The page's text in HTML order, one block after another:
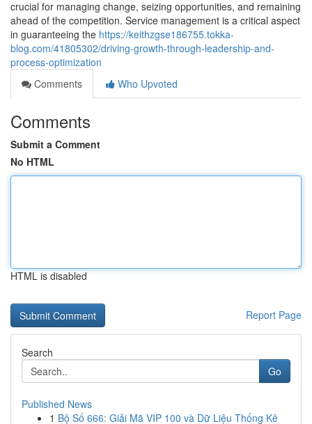
crucial for managing change, seizing opportunities, and remaining
ahead of the competition. Service management is a critical aspect
in guaranteeing the https://keithzgse186755.tokka-
blog.com/41805302/driving-growth-through-leadership-and-
process-optimization
Comments
Who Upvoted
Comments
Submit a Comment
No HTML
HTML is disabled
Report Page
Search
Go
Published News
1 Bộ Số 666: Giải Mã VIP 100 và Dữ Liệu Thống Kê